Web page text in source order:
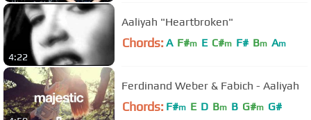
4:22
Aaliyah "Heartbroken"
Chords: A F#m E C#m F# Bm Am
Ferdinand Weber & Fabich - Aaliyah
Chords: F#m E D Bm B G#m G#